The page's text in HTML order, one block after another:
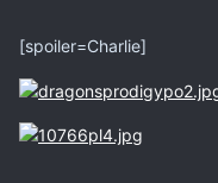
[spoiler=Charlie]